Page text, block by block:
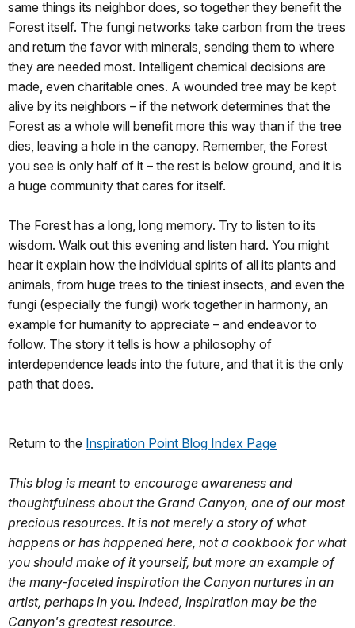
same things its neighbor does, so together they benefit the
Forest itself. The fungi networks take carbon from the trees
and return the favor with minerals, sending them to where
they are needed most. Intelligent chemical decisions are
made, even charitable ones. A wounded tree may be kept
alive by its neighbors – if the network determines that the
Forest as a whole will benefit more this way than if the tree
dies, leaving a hole in the canopy. Remember, the Forest
you see is only half of it – the rest is below ground, and it is
a huge community that cares for itself.
The Forest has a long, long memory. Try to listen to its
wisdom. Walk out this evening and listen hard. You might
hear it explain how the individual spirits of all its plants and
animals, from huge trees to the tiniest insects, and even the
fungi (especially the fungi) work together in harmony, an
example for humanity to appreciate – and endeavor to
follow. The story it tells is how a philosophy of
interdependence leads into the future, and that it is the only
path that does.
Return to the Inspiration Point Blog Index Page
This blog is meant to encourage awareness and
thoughtfulness about the Grand Canyon, one of our most
precious resources. It is not merely a story of what
happens or has happened here, not a cookbook for what
you should make of it yourself, but more an example of
the many-faceted inspiration the Canyon nurtures in an
artist, perhaps in you. Indeed, inspiration may be the
Canyon's greatest resource.